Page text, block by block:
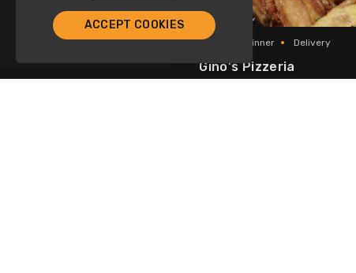
Lunch Dinner Delivery
Gino's Pizzeria
ACCEPT COOKIES